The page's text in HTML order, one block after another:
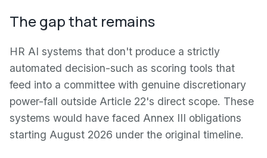
The gap that remains
HR AI systems that don't produce a strictly
automated decision-such as scoring tools that
feed into a committee with genuine discretionary
power-fall outside Article 22's direct scope. These
systems would have faced Annex III obligations
starting August 2026 under the original timeline.